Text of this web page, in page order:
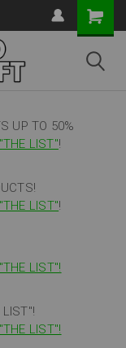
UP TO 50%
"THE LIST"!
LIST"!
LIST"!
LIST"!
LIST"!